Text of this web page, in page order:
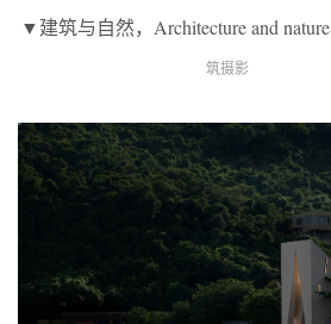
▼建筑与自然，Architecture and nature
筑摄影